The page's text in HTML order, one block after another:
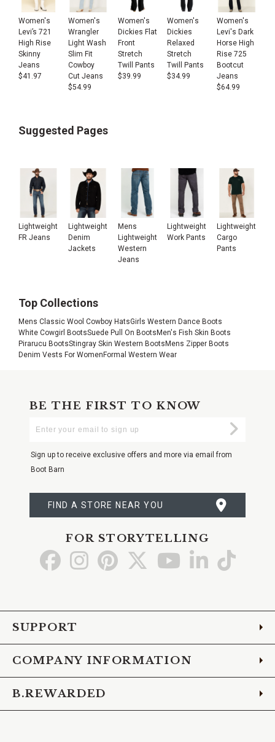
Women's
Levi’s 721
High Rise
Skinny
Jeans
$41.97
Women's
Wrangler
Light Wash
Slim Fit
Cowboy
Cut Jeans
$54.99
Women's
Dickies Flat
Front
Stretch
Twill Pants
$39.99
Women's
Dickies
Relaxed
Stretch
Twill Pants
$34.99
Women's
Levi's Dark
Horse High
Rise 725
Bootcut
Jeans
$64.99
Suggested Pages
Lightweight
FR Jeans
Lightweight
Denim
Jackets
Mens
Lightweight
Western
Jeans
Lightweight
Work Pants
Lightweight
Cargo
Pants
Top Collections
Mens Classic Wool Cowboy HatsGirls Western Dance Boots
White Cowgirl BootsSuede Pull On BootsMen's Fish Skin Boots
Pirarucu BootsStingray Skin Western BootsMens Zipper Boots
Denim Vests For WomenFormal Western Wear
BE THE FIRST TO KNOW
Your
Sign up to receive exclusive offers and more via email from
Boot Barn
FIND A STORE NEAR YOU
FOR STORYTELLING
Go Go Go Go Go Go Go
SUPPORT
COMPANY INFORMATION
B.REWARDED